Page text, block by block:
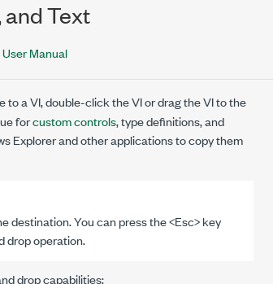
and Text
User Manual
to a VI, double-click the VI or drag the VI to the
forcustom controls, type definitions, and
Explorer and other applications to copy them
destination. You can press the <Esc> key
drop operation.
drop capabilities: